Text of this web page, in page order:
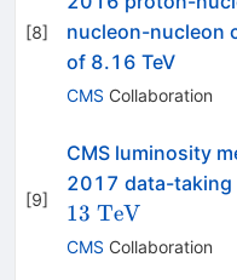
[8]
nucleon-nucleon
of 8.16 TeV
CMS Collaboration
[9]
CMS luminosity
2017 data-taking
13 TeV
CMS Collaboration